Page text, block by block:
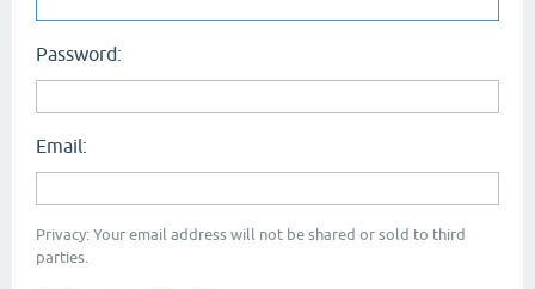
Password:
Email:
Privacy: Your email address will not be shared or sold to third
parties.